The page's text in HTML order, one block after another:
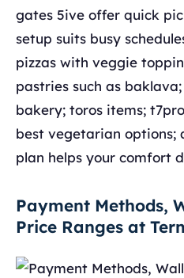
gates 5ive offer quick
setup suits busy
pizzas with veggie
pastries such as
bakery; toros items;
best vegetarian options;
plan helps your comfort
Payment Methods,
Price Ranges at